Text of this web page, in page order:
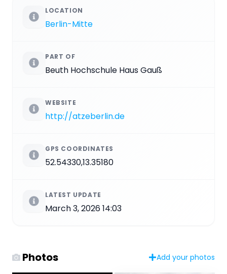
LOCATION
Berlin-Mitte
PART OF
Beuth Hochschule Haus Gauß
WEBSITE
http://atzeberlin.de
GPS COORDINATES
52.54330,13.35180
LATEST UPDATE
March 3, 2026 14:03
Photos Add your photos